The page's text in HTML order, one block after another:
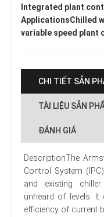
Integrated plant
ApplicationsChilled
variable speed plant
CHI TIẾT SẢN
TÀI LIỆU SẢN
ĐÁNH GIÁ
DescriptionThe
Control System
and existing
unheard of levels. It
efficiency of current